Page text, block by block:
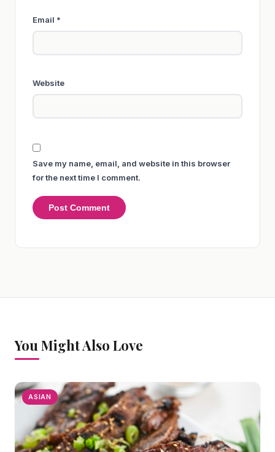
Email *
Website
Save my name, email, and website in this browser
for the next time I comment.
You Might Also Love
ASIAN